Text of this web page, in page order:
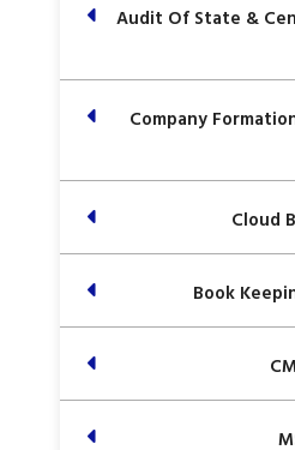
Audit Of State &
Company
Cloud
Book